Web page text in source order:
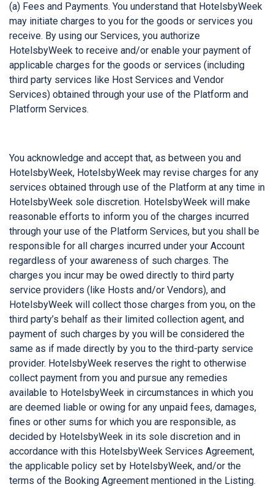
(a) Fees and Payments. You understand that HotelsbyWeek
may initiate charges to you for the goods or services you
receive. By using our Services, you authorize
HotelsbyWeek to receive and/or enable your payment of
applicable charges for the goods or services (including
third party services like Host Services and Vendor
Services) obtained through your use of the Platform and
Platform Services.
You acknowledge and accept that, as between you and
HotelsbyWeek, HotelsbyWeek may revise charges for any
services obtained through use of the Platform at any time in
HotelsbyWeek sole discretion. HotelsbyWeek will make
reasonable efforts to inform you of the charges incurred
through your use of the Platform Services, but you shall be
responsible for all charges incurred under your Account
regardless of your awareness of such charges. The
charges you incur may be owed directly to third party
service providers (like Hosts and/or Vendors), and
HotelsbyWeek will collect those charges from you, on the
third party’s behalf as their limited collection agent, and
payment of such charges by you will be considered the
same as if made directly by you to the third-party service
provider. HotelsbyWeek reserves the right to otherwise
collect payment from you and pursue any remedies
available to HotelsbyWeek in circumstances in which you
are deemed liable or owing for any unpaid fees, damages,
fines or other sums for which you are responsible, as
decided by HotelsbyWeek in its sole discretion and in
accordance with this HotelsbyWeek Services Agreement,
the applicable policy set by HotelsbyWeek, and/or the
terms of the Booking Agreement mentioned in the Listing.